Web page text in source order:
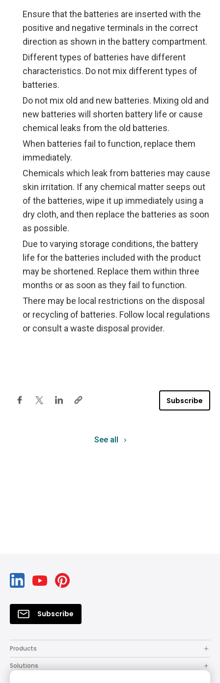
Ensure that the batteries are inserted with the
positive and negative terminals in the correct
direction as shown in the battery compartment.
Different types of batteries have different
characteristics. Do not mix different types of
batteries.
Do not mix old and new batteries. Mixing old and
new batteries will shorten battery life or cause
chemical leaks from the old batteries.
When batteries fail to function, replace them
immediately.
Chemicals which leak from batteries may cause
skin irritation. If any chemical matter seeps out
of the batteries, wipe it up immediately using a
dry cloth, and then replace the batteries as soon
as possible.
Due to varying storage conditions, the battery
life for the batteries included with the product
may be shortened. Replace them within three
months or as soon as they fail to function.
There may be local restrictions on the disposal
or recycling of batteries. Follow local regulations
or consult a waste disposal provider.
Subscribe
See all
Subscribe
Products
Solutions